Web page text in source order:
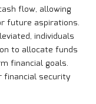
flow, allowing
future aspirations.
individuals
to allocate funds
financial goals.
financial security